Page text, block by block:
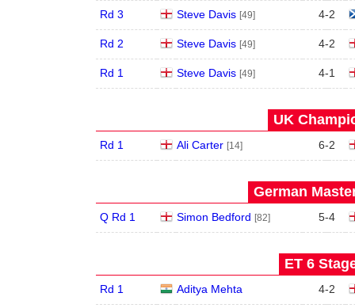
Rd 3 Steve Davis [49] 4-2
Rd 2 Steve Davis [49] 4-2
Rd 1 Steve Davis [49] 4-1
UK
Rd 1 Ali Carter [14] 6-2
German
Q Rd 1 Simon Bedford [82] 5-4
ET 6
Rd 1 Aditya Mehta 4-2